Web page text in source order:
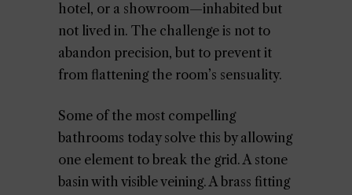
hotel, or a showroom—inhabited but
not lived in. The challenge is not to
abandon precision, but to prevent it
from flattening the room’s sensuality.
Some of the most compelling
bathrooms today solve this by allowing
one element to break the grid. A stone
basin with visible veining. A brass fitting